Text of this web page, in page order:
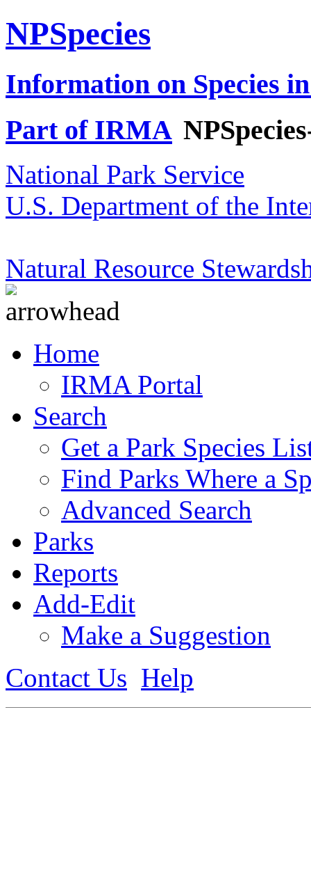
NPSpecies
Information on Species
Part of IRMA
National Park Service
U.S. Department of the
Natural Resource
Home
IRMA Portal
Search
Get a Park Species
Find Parks Where a
Advanced Search
Parks
Reports
Add-Edit
Make a Suggestion
Contact Us Help